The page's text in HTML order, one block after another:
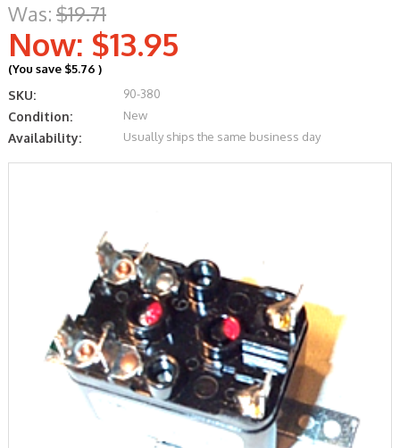
Was: $19.71
Now: $13.95
(You save $5.76 )
SKU: 90-380
Condition: New
Availability: Usually ships the same business day